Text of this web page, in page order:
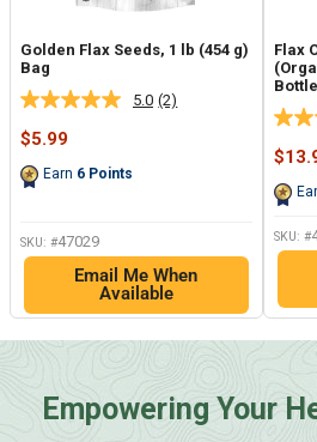
Golden Flax Seeds, 1 lb (454 g)
Bag
5.0 Read
(2)
Sale
$5.99
Earn 6 Points
SKU: #47029
Email Me When
Available
Flax
Bottle
Sale
SKU: #
Empowering Your